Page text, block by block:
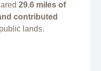
29.6 miles of
contributed
lands.